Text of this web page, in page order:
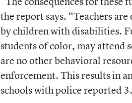
the report says. “Teachers
by children with disabilities.
students of color, may attend
are no other behavioral
enforcement. This results in
schools with police reported